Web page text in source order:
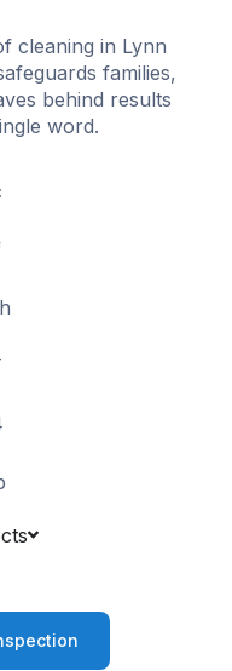
cleaning in Lynn
families,
behind results
word.